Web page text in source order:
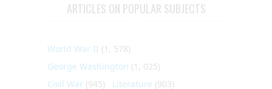
ARTICLES ON POPULAR SUBJECTS
World War II (1, 578)
George Washington (1, 025)
Civil War (945) Literature (903)